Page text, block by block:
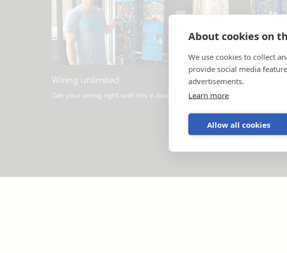
About cookies on
We use cookies to collect
provide social media
advertisements.
Learn more
Allow all cookies
Wiring unlimited
Get your wiring right with this e-book